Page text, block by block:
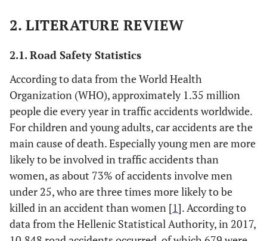
2. LITERATURE REVIEW
2.1. Road Safety Statistics
According to data from the World Health
Organization (WHO), approximately 1.35 million
people die every year in traffic accidents worldwide.
For children and young adults, car accidents are the
main cause of death. Especially young men are more
likely to be involved in traffic accidents than
women, as about 73% of accidents involve men
under 25, who are three times more likely to be
killed in an accident than women [1]. According to
data from the Hellenic Statistical Authority, in 2017,